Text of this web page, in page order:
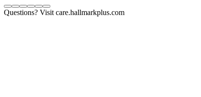
Questions? Visit care.hallmarkplus.com